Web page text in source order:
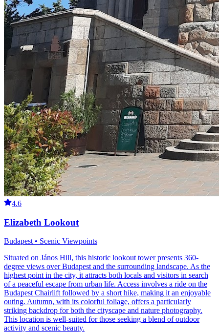
4.6
Elizabeth Lookout
Budapest • Scenic Viewpoints
Situated on János Hill, this historic lookout tower presents 360-
degree views over Budapest and the surrounding landscape. As the
highest point in the city, it attracts both locals and visitors in search
of a peaceful escape from urban life. Access involves a ride on the
Budapest Chairlift followed by a short hike, making it an enjoyable
outing. Autumn, with its colorful foliage, offers a particularly
striking backdrop for both the cityscape and nature photography.
This location is well-suited for those seeking a blend of outdoor
activity and scenic beauty.